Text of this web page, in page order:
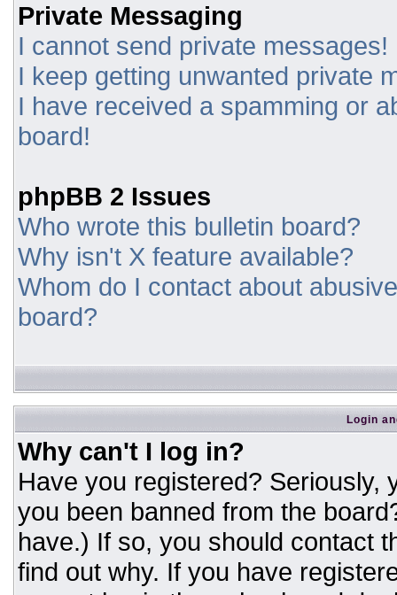
Private Messaging
I cannot send private messages!
I keep getting unwanted private
I have received a spamming or
board!
phpBB 2 Issues
Who wrote this bulletin board?
Why isn't X feature available?
Whom do I contact about
board?
Login
Why can't I log in?
Have you registered? Seriously,
you been banned from the
have.) If so, you should contact
find out why. If you have